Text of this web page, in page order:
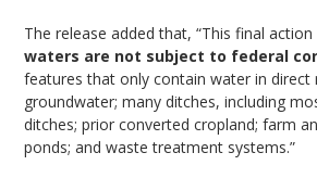
The release added that, “This final action
waters are not subject to federal
features that only contain water in direct
groundwater; many ditches, including
ditches; prior converted cropland; farm
ponds; and waste treatment systems.”